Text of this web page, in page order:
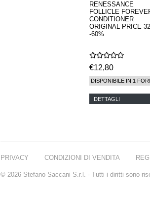
RENESSANCE
FOLLICLE
CONDITIONER
ORIGINAL PRICE
-60%
€12,80
DISPONIBILE IN 1
DETTAGLI
PRIVACY CONDIZIONI DI VENDITA
© 2026 Stefano Saccani S.r.l. - Tutti i diritti sono